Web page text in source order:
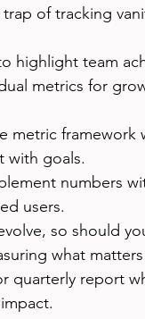
of tracking
highlight team
metrics for
metric framework
with goals.
numbers
users.
so should
what
quarterly report